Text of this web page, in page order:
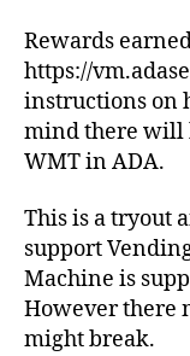
Rewards
https://
instructions on
mind there will
WMT in ADA.
This is a tryout
support
Machine is
However there
might break.